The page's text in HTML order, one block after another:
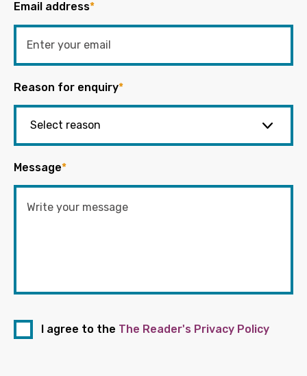
Email address*
Reason for enquiry*
Message*
I agree to the The Reader's Privacy Policy